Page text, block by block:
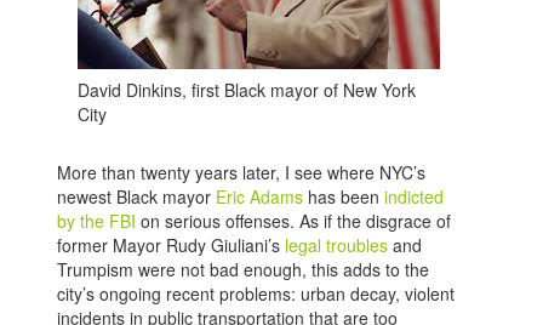
David Dinkins, first Black mayor of New York
City
More than twenty years later, I see where NYC’s
newest Black mayor Eric Adams has beenindicted
by the FBI on serious offenses. As if the disgrace of
former Mayor Rudy Giuliani’s legal troubles and
Trumpism were not bad enough, this adds to the
city’s ongoing recent problems: urban decay, violent
incidents in public transportation that are too